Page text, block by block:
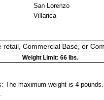
San Lorenzo
Villarica
retail, Commercial Base, or
Weight Limit: 66 lbs.
The maximum weight is 4